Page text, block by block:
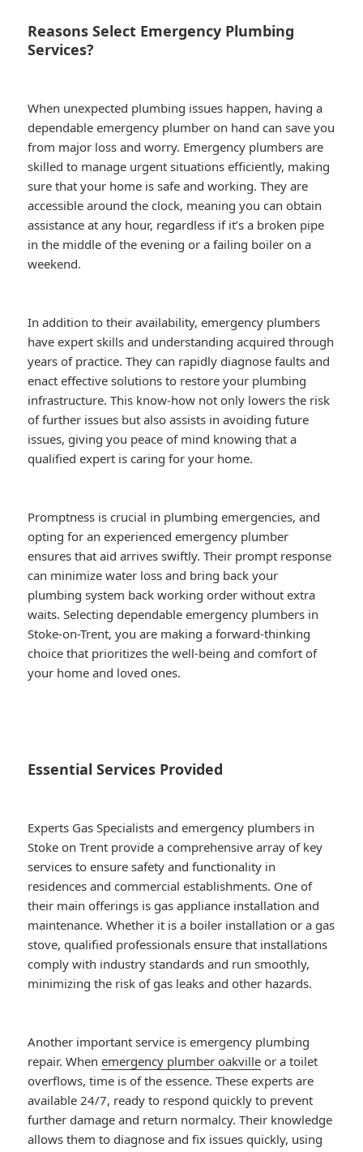
Reasons Select Emergency Plumbing
Services?
When unexpected plumbing issues happen, having a
dependable emergency plumber on hand can save you
from major loss and worry. Emergency plumbers are
skilled to manage urgent situations efficiently, making
sure that your home is safe and working. They are
accessible around the clock, meaning you can obtain
assistance at any hour, regardless if it’s a broken pipe
in the middle of the evening or a failing boiler on a
weekend.
In addition to their availability, emergency plumbers
have expert skills and understanding acquired through
years of practice. They can rapidly diagnose faults and
enact effective solutions to restore your plumbing
infrastructure. This know-how not only lowers the risk
of further issues but also assists in avoiding future
issues, giving you peace of mind knowing that a
qualified expert is caring for your home.
Promptness is crucial in plumbing emergencies, and
opting for an experienced emergency plumber
ensures that aid arrives swiftly. Their prompt response
can minimize water loss and bring back your
plumbing system back working order without extra
waits. Selecting dependable emergency plumbers in
Stoke-on-Trent, you are making a forward-thinking
choice that prioritizes the well-being and comfort of
your home and loved ones.
Essential Services Provided
Experts Gas Specialists and emergency plumbers in
Stoke on Trent provide a comprehensive array of key
services to ensure safety and functionality in
residences and commercial establishments. One of
their main offerings is gas appliance installation and
maintenance. Whether it is a boiler installation or a gas
stove, qualified professionals ensure that installations
comply with industry standards and run smoothly,
minimizing the risk of gas leaks and other hazards.
Another important service is emergency plumbing
repair. Whenemergency plumber oakville or a toilet
overflows, time is of the essence. These experts are
available 24/7, ready to respond quickly to prevent
further damage and return normalcy. Their knowledge
allows them to diagnose and fix issues quickly, using